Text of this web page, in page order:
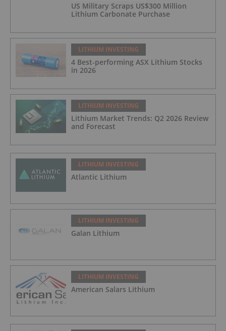
US Military Scraps US$300 Million
Lithium Carbonate Purchase
LITHIUM INVESTING
4 Best-performing ASX Lithium Stocks
in 2026
LITHIUM INVESTING
Lithium Market Trends: Q2 2026 Review
and Forecast
LITHIUM INVESTING
Atlantic Lithium
LITHIUM INVESTING
Galan Lithium
LITHIUM INVESTING
American Salars Lithium